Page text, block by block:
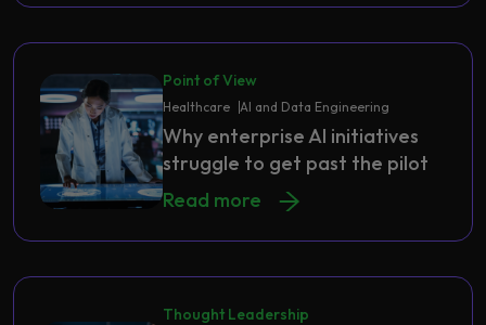
Point of View
Healthcare AI and Data Engineering
Why enterprise AI initiatives
struggle to get past the pilot
Read more
Thought Leadership